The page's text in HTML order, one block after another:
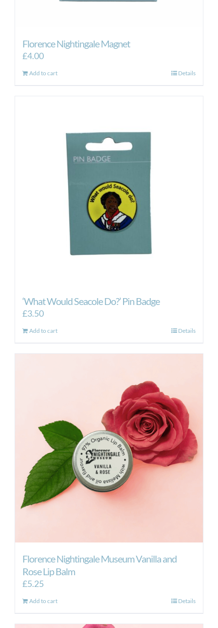
Florence Nightingale Magnet
£4.00
Add to cart Details
‘What Would Seacole Do?’ Pin Badge
£3.50
Add to cart Details
Florence Nightingale Museum Vanilla and
Rose Lip Balm
£5.25
Add to cart Details